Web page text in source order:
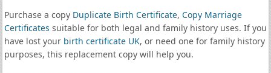
Purchase a copy Duplicate Birth Certificate, Copy Marriage
Certificates suitable for both legal and family history uses. If you
have lost your birth certificate UK, or need one for family history
purposes, this replacement copy will help you.